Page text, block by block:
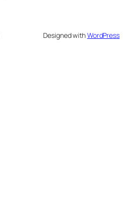
Designed withWordPress